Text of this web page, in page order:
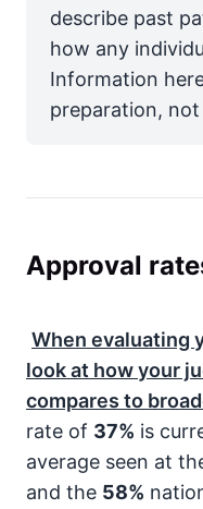
describe past
how any
Information
preparation, not
Approval
When evaluating
look at how your
compares to
rate of 37% is
average seen at
and the 58%